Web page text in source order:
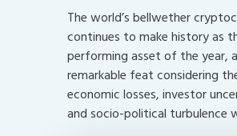
The world’s bellwether
continues to make history as
performing asset of the year, a
remarkable feat considering
economic losses, investor
and socio-political turbulence